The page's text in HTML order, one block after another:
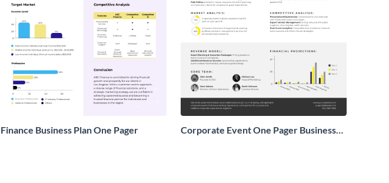
Finance Business Plan One Pager
Corporate Event One Pager Business